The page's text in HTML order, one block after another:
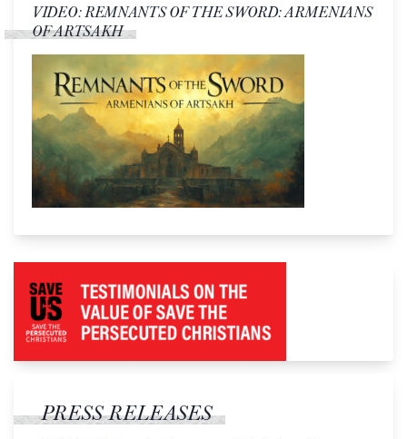
VIDEO: REMNANTS OF THE SWORD: ARMENIANS
OF ARTSAKH
PRESS RELEASES